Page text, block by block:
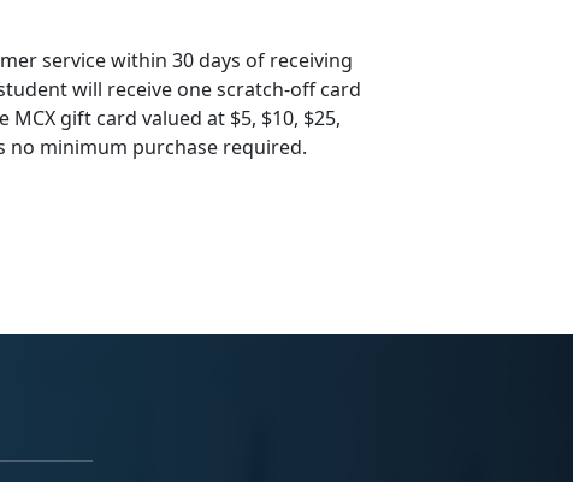
service within 30 days of receiving
will receive one scratch-off card
gift card valued at $5, $10, $25,
no minimum purchase required.